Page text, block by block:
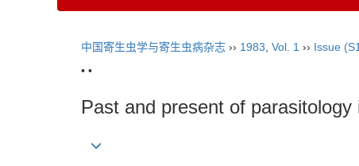
中国寄生虫学与寄生虫病杂志 ›› 1983 Vol. 1 ›› Issue
• •
Past and present of parasitology